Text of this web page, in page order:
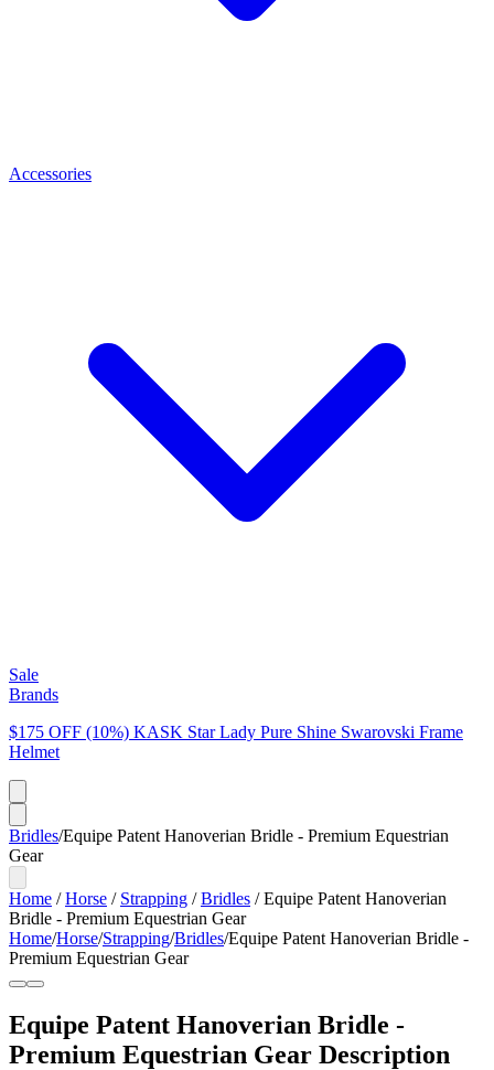
Accessories
Sale
Brands
$175 OFF (10%) KASK Star Lady Pure Shine Swarovski Frame
Helmet
Bridles/Equipe Patent Hanoverian Bridle - Premium Equestrian
Gear
Home /Horse / Strapping /Bridles /Equipe Patent Hanoverian
Bridle - Premium Equestrian Gear
Home/Horse/Strapping/Bridles/Equipe Patent Hanoverian Bridle -
Premium Equestrian Gear
Equipe Patent Hanoverian Bridle -
Premium Equestrian Gear Description